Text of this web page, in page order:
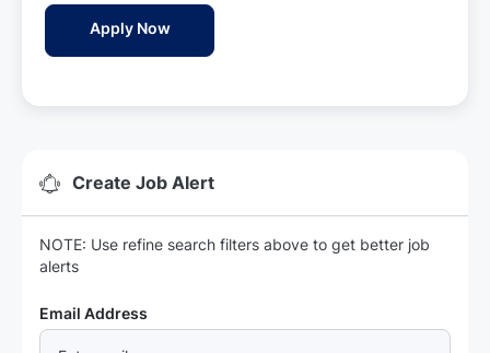
a
e
Apply NowAesthetic Physician - Sreyas Holistic
Create Job Alert
NOTE: Use refine search filters above to get better job
alerts
Email Address